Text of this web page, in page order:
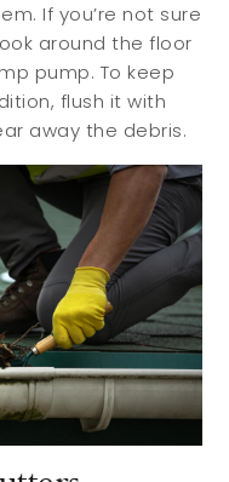
Us
to Sell
If you’re not sure
around the floor
pump. To keep
flush it with
away the debris.